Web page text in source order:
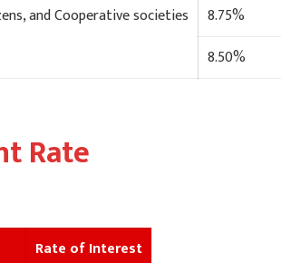
and Cooperative societies
8.75%
8.50%
Rate
Rate of Interest